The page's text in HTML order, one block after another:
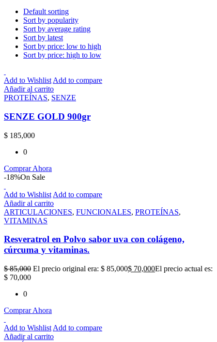
Default sorting
Sort by popularity
Sort by average rating
Sort by latest
Sort by price: low to high
Sort by price: high to low
Add to Wishlist Add to compare
Añadir al carrito
PROTEÍNAS, SENZE
SENZE GOLD 900gr
$ 185,000
0
Comprar Ahora
-18%On Sale
Add to Wishlist Add to compare
Añadir al carrito
ARTICULACIONES, FUNCIONALES, PROTEÍNAS,
VITAMINAS
Resveratrol en Polvo sabor uva con colágeno,
cúrcuma y vitaminas.
$85,000 El precio original era: $ 85,000$ 70,000El precio actual es:
$ 70,000
0
Comprar Ahora
Add to Wishlist Add to compare
Añadir al carrito